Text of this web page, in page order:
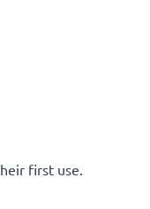
first use.